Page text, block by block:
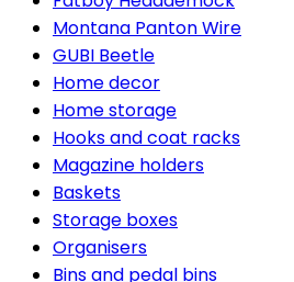
Montana Panton Wire
GUBI Beetle
Home decor
Home storage
Hooks and coat racks
Magazine holders
Baskets
Storage boxes
Organisers
Bins and pedal bins